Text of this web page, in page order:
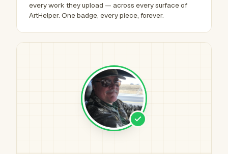
every work they upload — across every surface of
ArtHelper. One badge, every piece, forever.